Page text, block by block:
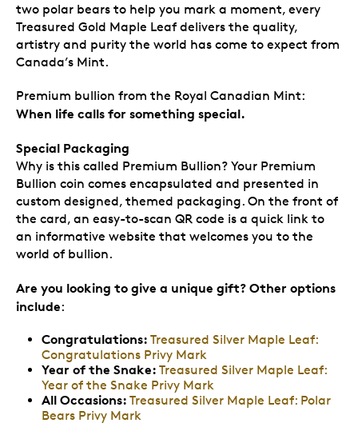
two polar bears to help you mark a moment, every
Treasured Gold Maple Leaf delivers the quality,
artistry and purity the world has come to expect from
Canada’s Mint.
Premium bullion from the Royal Canadian Mint:
When life calls for something special.
Special Packaging
Why is this called Premium Bullion? Your Premium
Bullion coin comes encapsulated and presented in
custom designed, themed packaging. On the front of
the card, an easy-to-scan QR code is a quick link to
an informative website that welcomes you to the
world of bullion.
Are you looking to give a unique gift? Other options
include:
Congratulations: Treasured Silver Maple Leaf:
Congratulations Privy Mark
Year of the Snake: Treasured Silver Maple Leaf:
Year of the Snake Privy Mark
All Occasions: Treasured Silver Maple Leaf: Polar
Bears Privy Mark